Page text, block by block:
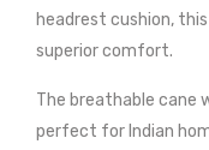
headrest cushion,
superior comfort.
The breathable cane
perfect for Indian